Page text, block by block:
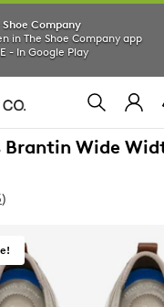
Shoe Company
in The Shoe Company app
- In Google Play
Brantin Wide